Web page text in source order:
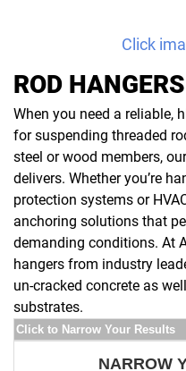
Click
ROD HANGERS
When you need a reliable,
for suspending threaded
steel or wood members,
delivers. Whether you’re
protection systems or
anchoring solutions that
demanding conditions. At
hangers from industry
un-cracked concrete as
substrates.
Click to Narrow Your Results
NARROW